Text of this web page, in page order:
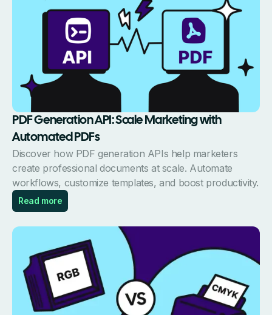
PDF Generation API: Scale Marketing with
Automated PDFs
Discover how PDF generation APIs help marketers
create professional documents at scale. Automate
workflows, customize templates, and boost productivity.
Read more